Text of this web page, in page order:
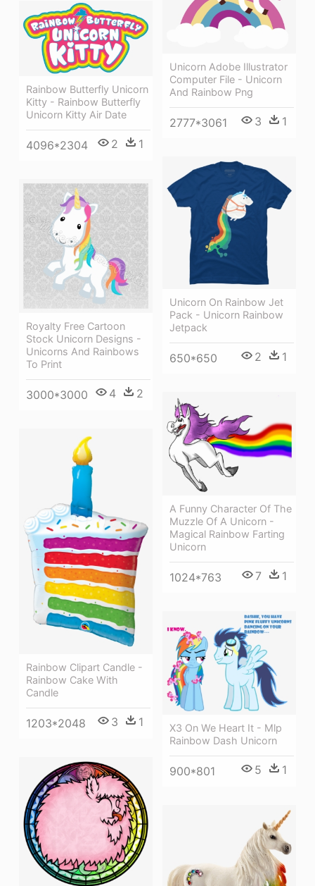
Unicorn Adobe Illustrator
Computer File - Unicorn
And Rainbow Png
2777*3061 3 1
Rainbow Butterfly Unicorn
Kitty - Rainbow Butterfly
Unicorn Kitty Air Date
4096*2304 2 1
Unicorn On Rainbow Jet
Pack - Unicorn Rainbow
Jetpack
650*650 2 1
Royalty Free Cartoon
Stock Unicorn Designs -
Unicorns And Rainbows
To Print
3000*3000 4 2
A Funny Character Of The
Muzzle Of A Unicorn -
Magical Rainbow Farting
Unicorn
1024*763 7 1
Rainbow Clipart Candle -
Rainbow Cake With
Candle
1203*2048 3 1
X3 On We Heart It - Mlp
Rainbow Dash Unicorn
900*801 5 1